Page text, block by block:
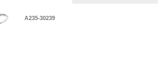
A235-30239